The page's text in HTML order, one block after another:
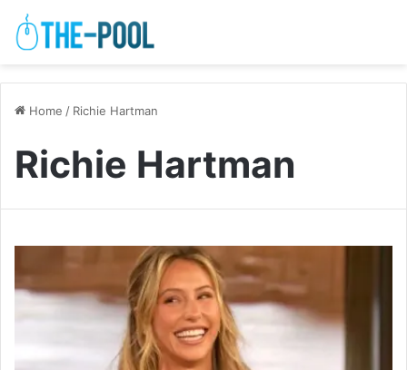
Home / Richie Hartman
Richie Hartman